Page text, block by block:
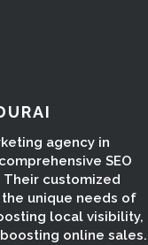
IN
agency in
SEO
customized
unique needs of
local visibility,
online sales.